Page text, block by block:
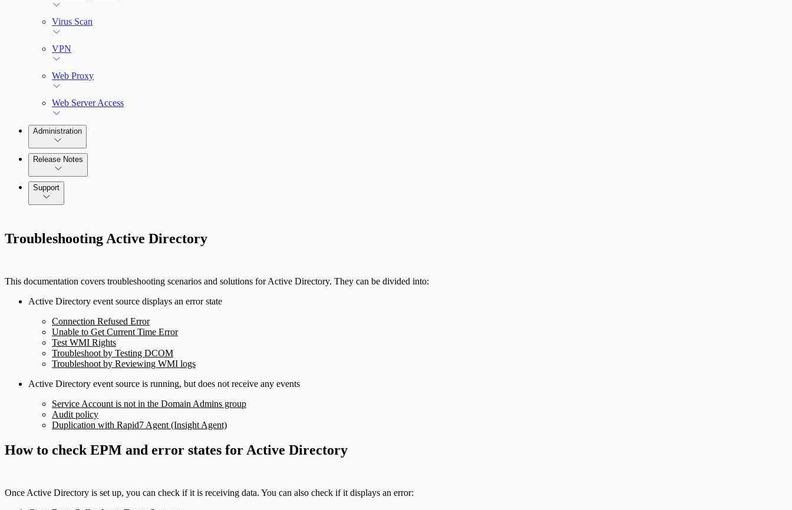
Virus Scan
VPN
Web Proxy
Web Server Access
Administration
Release Notes
Command Platform Release Notes
Support
Troubleshooting Active Directory
This documentation covers troubleshooting scenarios and solutions for Active Directory. They can be divided into:
Active Directory event source displays an error state
Connection Refused Error
Unable to Get Current Time Error
Test WMI Rights
Troubleshoot by Testing DCOM
Troubleshoot by Reviewing WMI logs
Active Directory event source is running, but does not receive any events
Service Account is not in the Domain Admins group
Audit policy
Duplication with Rapid7 Agent (Insight Agent)
How to check EPM and error states for Active Directory
Once Active Directory is set up, you can check if it is receiving data. You can also check if it displays an error: